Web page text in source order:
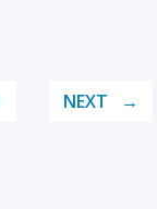
NEXT